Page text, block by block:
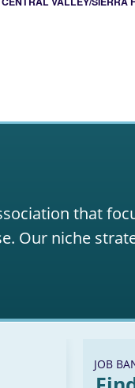
that
Our niche
JOB